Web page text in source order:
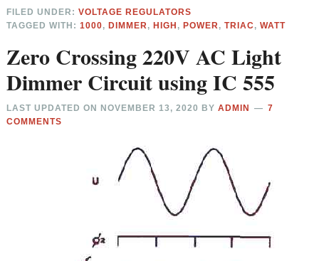
FILED UNDER:VOLTAGE REGULATORS
TAGGED WITH:1000, DIMMER, HIGH , POWER,TRIAC,WATT
Zero Crossing 220V AC Light
Dimmer Circuit using IC 555
LAST UPDATED ON NOVEMBER 13, 2020 BYADMIN
7
COMMENTS